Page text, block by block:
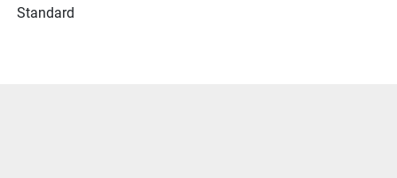
Standard